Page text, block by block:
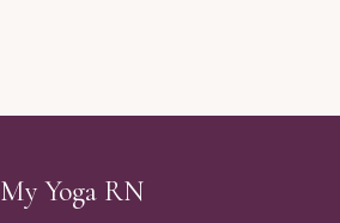
My Yoga RN